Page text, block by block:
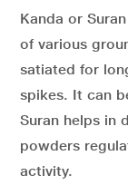
Kanda or
of various
satiated for
spikes. It can
Suran helps in
powders
activity.